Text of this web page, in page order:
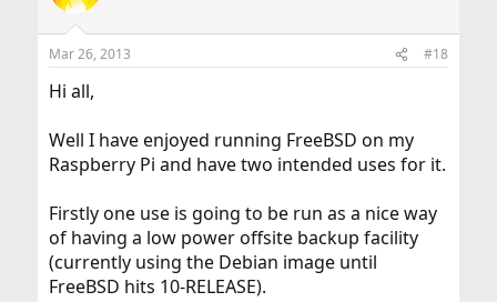
Mar 26, 2013 #18
Hi all,
Well I have enjoyed running FreeBSD on my
Raspberry Pi and have two intended uses for it.
Firstly one use is going to be run as a nice way
of having a low power offsite backup facility
(currently using the Debian image until
FreeBSD hits 10-RELEASE).